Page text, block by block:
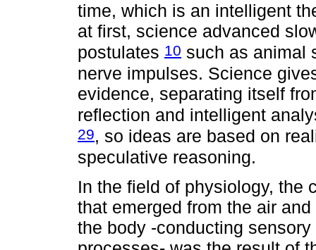
time, which is an intelligent
at first, science advanced
postulates 10 such as animal
nerve impulses. Science
evidence, separating itself
reflection and intelligent
29, so ideas are based on
speculative reasoning.
In the field of physiology, the
that emerged from the air
the body -conducting